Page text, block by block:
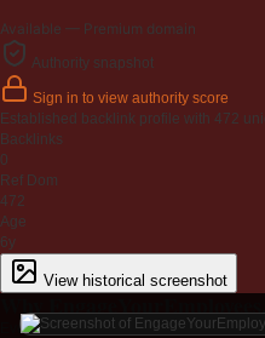
Available — Premium domain
Authority snapshot
Sign in to view authority score
Established backlink profile with 472
Backlinks
0
Ref Dom
472
Age
6y
View historical screenshot
Why
Every claim below is backed by verified